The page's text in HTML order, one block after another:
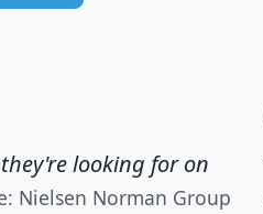
looking for on
Nielsen Norman Group